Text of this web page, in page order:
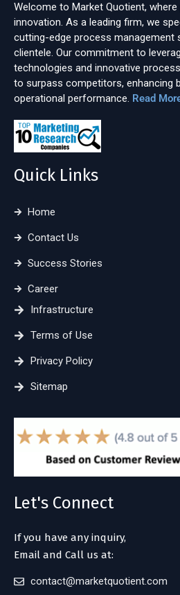
Welcome to Market Quotient,
innovation. As a leading firm, we
cutting-edge process management
clientele. Our commitment to
technologies and innovative
to surpass competitors, enhancing
operational performance. Read
Quick Links
Home
Contact Us
Success Stories
Career
Infrastructure
Terms of Use
Privacy Policy
Sitemap
Let's Connect
If you have any inquiry,
Email and Call us at:
contact@marketquotient.com